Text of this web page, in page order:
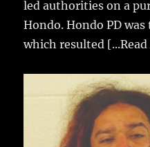
led authorities on a
Hondo. Hondo PD
which resulted